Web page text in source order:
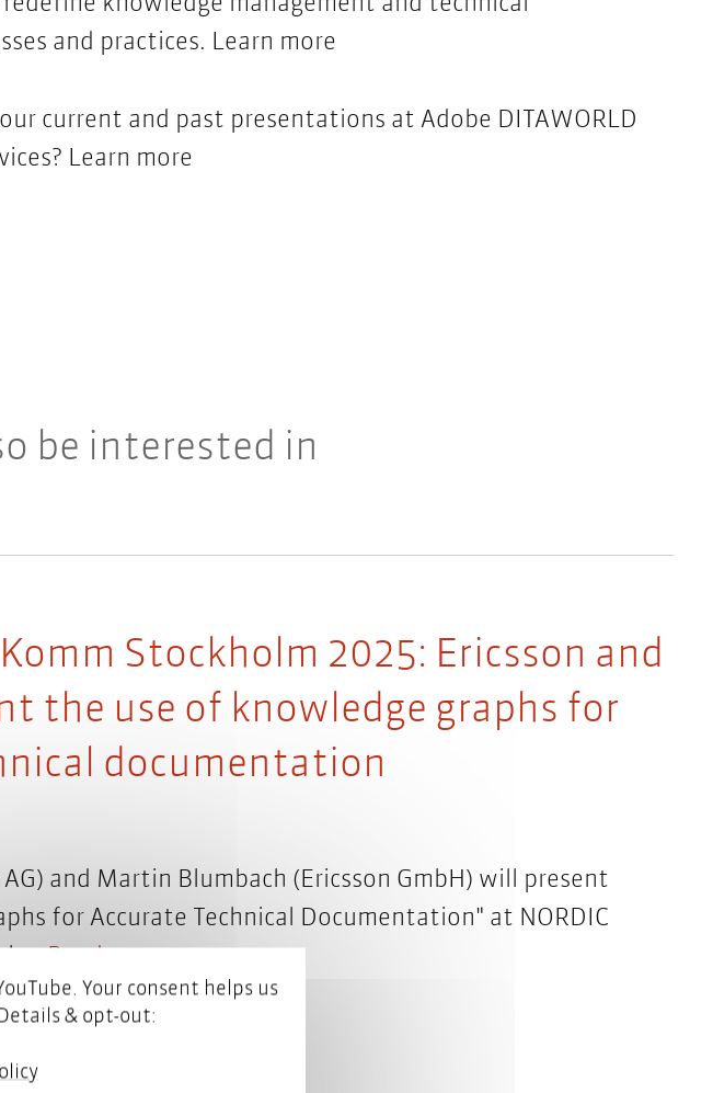
and practices. Learn more
current and past presentations at Adobe DITAWORLD
Learn more
be interested in
Stockholm 2025: Ericsson and
the use of knowledge graphs for
documentation
and Martin Blumbach (Ericsson GmbH) will present
for Accurate Technical Documentation" at NORDIC
Read more
Your consent helps us
& opt-out: